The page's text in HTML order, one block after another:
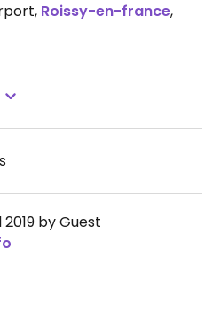
, Roissy-en-france,
by Guest